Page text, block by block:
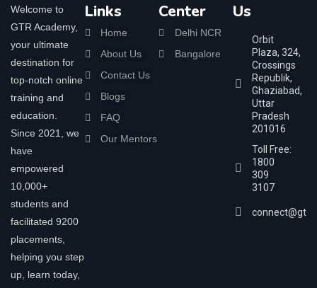
Welcome to
GTR Academy,
your ultimate
destination for
top-notch online
training and
education.
Since 2021, we
have
empowered
10,000+
students and
facilitated 9200
placements,
helping you step
up, learn today,
Links
Home
About Us
Contact Us
Blogs
FAQ
Our Mentors
Center
Delhi NCR
Bangalore
Us
Orbit
Plaza, 324,
Crossings
Republik,
Ghaziabad,
Uttar
Pradesh
201016
Toll Free:
1800
309
3107